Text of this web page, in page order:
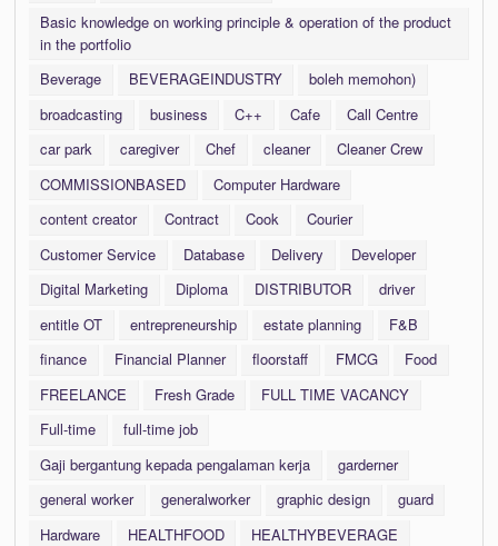
Basic knowledge on working principle & operation of the product
in the portfolio
Beverage
BEVERAGEINDUSTRY
boleh memohon)
broadcasting
business C++ Cafe
Call Centre
car park
caregiver Chef cleaner
Cleaner Crew
COMMISSIONBASED
Computer Hardware
content creator
Contract Cook
Courier
Customer Service
Database Delivery
Developer
Digital Marketing
Diploma DISTRIBUTOR
driver
entitle OT
entrepreneurship estate planning
F&B
finance
Financial Planner floorstaff FMCG
Food
FREELANCE
Fresh Grade
FULL TIME VACANCY
Full-time
full-time job
Gaji bergantung kepada pengalaman kerja
garderner
general worker
generalworker graphic design
guard
Hardware
HEALTHFOOD
HEALTHYBEVERAGE